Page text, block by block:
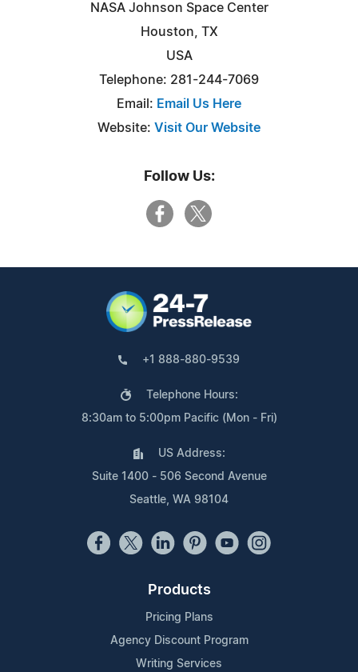
NASA Johnson Space Center
Houston, TX
USA
Telephone: 281-244-7069
Email: Email Us Here
Website: Visit Our Website
Follow Us:
+1 888-880-9539
Telephone Hours:
8:30am to 5:00pm Pacific (Mon - Fri)
US Address:
Suite 1400 - 506 Second Avenue
Seattle, WA 98104
Products
Pricing Plans
Agency Discount Program
Writing Services